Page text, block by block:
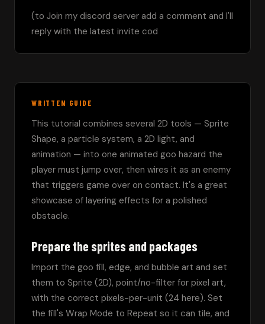
(to Join my discord server add a comment and I'll
reply with the latest invite cod
WRITTEN GUIDE
This tutorial combines several 2D tools — Sprite
Shape, a particle system, a 2D light, and
animation — into one animated goo hazard the
player must jump over, then wires it as an enemy
that triggers game over on contact. It's a great
showcase of layering effects for a polished
obstacle.
Prepare the sprites and packages
Import the goo fill, edge, and bubble art and set
them to Sprite (2D), point/no-filter for pixel art,
with the correct pixels-per-unit (24 here). Set
the fill's Wrap Mode to Repeat so it can tile, and